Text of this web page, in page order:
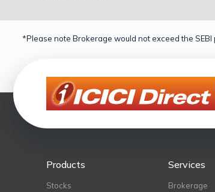
*Please note Brokerage would not exceed the SEBI
Products
Stocks
Services
Brokerage